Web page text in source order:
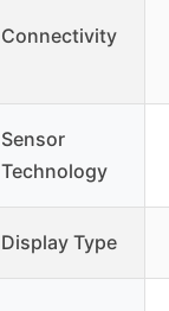
Connectivity
Sensor
Technology
Display Type